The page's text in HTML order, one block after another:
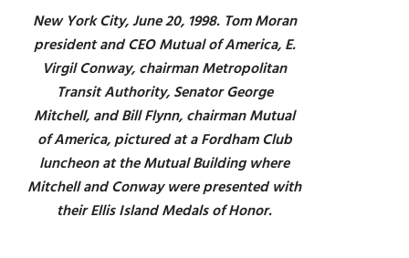
New York City, June 20, 1998. Tom Moran
president and CEO Mutual of America, E.
Virgil Conway, chairman Metropolitan
Transit Authority, Senator George
Mitchell, and Bill Flynn, chairman Mutual
of America, pictured at a Fordham Club
luncheon at the Mutual Building where
Mitchell and Conway were presented with
their Ellis Island Medals of Honor.